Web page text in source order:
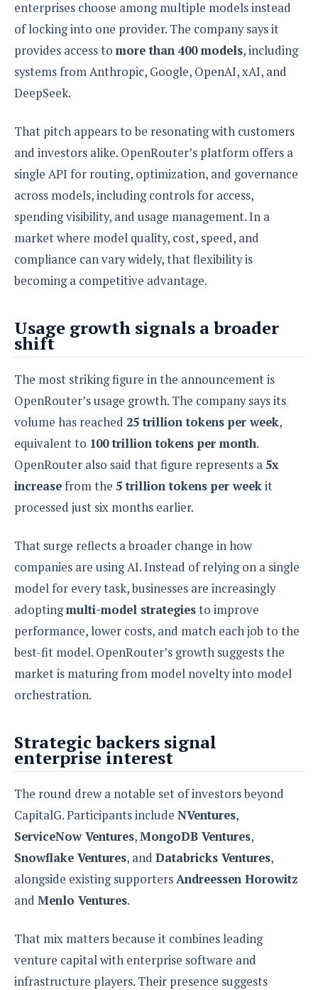
k
l
y
r
a
-
p
S
W
n
d
w
s
u
d
e
s
T
t
o
i
a
s
p
i
o
n
d
enterprises choose among multiple models instead
of locking into one provider. The company says it
provides access to more than 400 models, including
systems from Anthropic, Google, OpenAI, xAI, and
DeepSeek.
That pitch appears to be resonating with customers
and investors alike. OpenRouter’s platform offers a
single API for routing, optimization, and governance
across models, including controls for access,
spending visibility, and usage management. In a
market where model quality, cost, speed, and
compliance can vary widely, that flexibility is
becoming a competitive advantage.
Usage growth signals a broader
shift
The most striking figure in the announcement is
OpenRouter’s usage growth. The company says its
volume has reached 25 trillion tokens per week,
equivalent to 100 trillion tokens per month.
OpenRouter also said that figure represents a5x
increasefrom the 5 trillion tokens per weekit
processed just six months earlier.
That surge reflects a broader change in how
companies are using AI. Instead of relying on a single
model for every task, businesses are increasingly
adoptingmulti-model strategiesto improve
performance, lower costs, and match each job to the
best-fit model. OpenRouter’s growth suggests the
market is maturing from model novelty into model
orchestration.
Strategic backers signal
enterprise interest
The round drew a notable set of investors beyond
CapitalG. Participants include NVentures,
ServiceNow Ventures,MongoDB Ventures,
Snowflake Ventures, and Databricks Ventures,
alongside existing supportersAndreessen Horowitz
and Menlo Ventures.
That mix matters because it combines leading
venture capital with enterprise software and
infrastructure players. Their presence suggests